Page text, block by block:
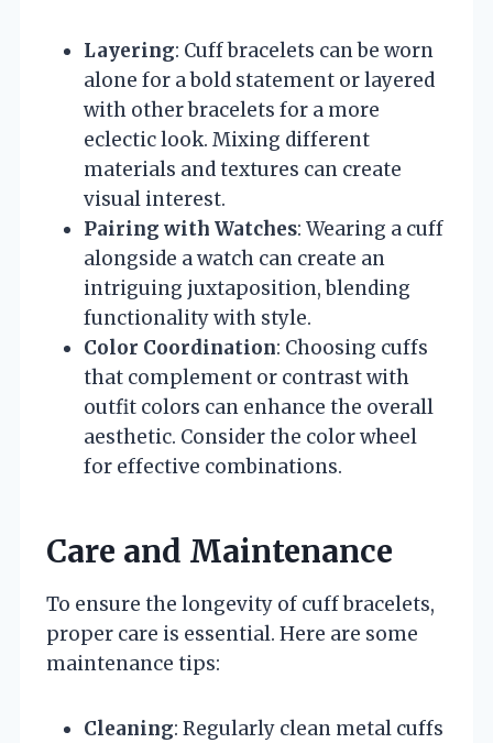
Layering: Cuff bracelets can be worn
alone for a bold statement or layered
with other bracelets for a more
eclectic look. Mixing different
materials and textures can create
visual interest.
Pairing with Watches: Wearing a cuff
alongside a watch can create an
intriguing juxtaposition, blending
functionality with style.
Color Coordination: Choosing cuffs
that complement or contrast with
outfit colors can enhance the overall
aesthetic. Consider the color wheel
for effective combinations.
Care and Maintenance
To ensure the longevity of cuff bracelets,
proper care is essential. Here are some
maintenance tips:
Cleaning: Regularly clean metal cuffs